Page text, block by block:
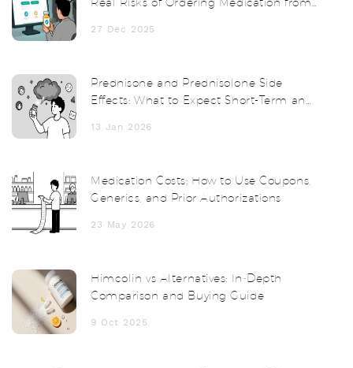
27 Dec 2025
Prednisone and Prednisolone Side
Effects: What to Expect Short-Term and
13 Jan 2026
Medication Costs: How to Use Coupons,
Generics, and Prior Authorizations
23 May 2026
Himcolin vs Alternatives: In‑Depth
Comparison and Buying Guide
9 Oct 2025